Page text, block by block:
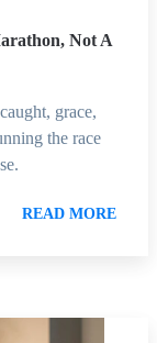
Not A
grace,
the race
READ MORE